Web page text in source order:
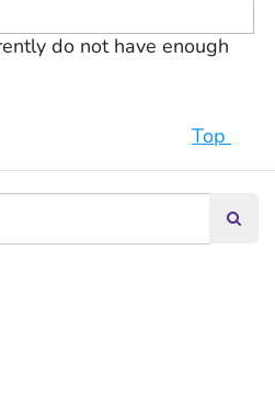
do not have enough
Top